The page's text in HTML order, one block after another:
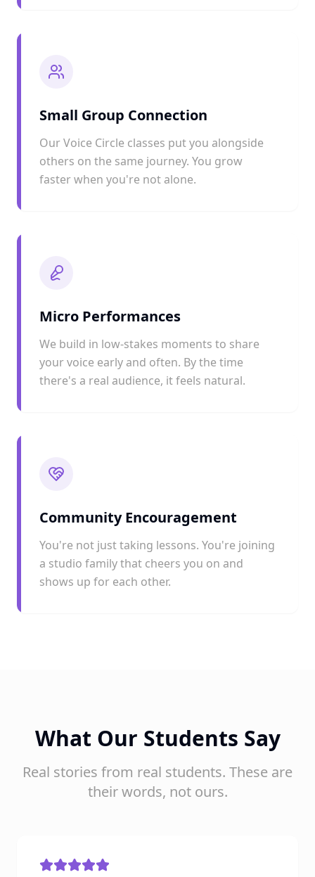
Small Group Connection
Our Voice Circle classes put you alongside
others on the same journey. You grow
faster when you're not alone.
Micro Performances
We build in low-stakes moments to share
your voice early and often. By the time
there's a real audience, it feels natural.
Community Encouragement
You're not just taking lessons. You're joining
a studio family that cheers you on and
shows up for each other.
What Our Students Say
Real stories from real students. These are
their words, not ours.